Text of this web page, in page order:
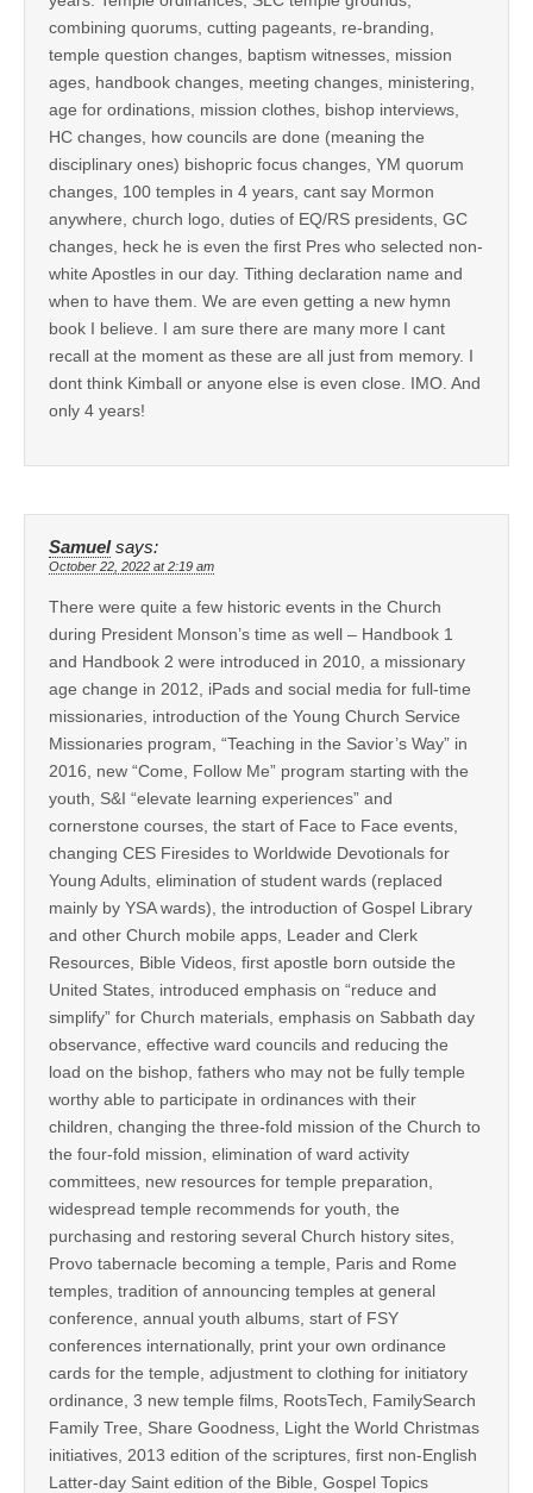
combining quorums, cutting pageants, re-branding,
temple question changes, baptism witnesses, mission
ages, handbook changes, meeting changes, ministering,
age for ordinations, mission clothes, bishop interviews,
HC changes, how councils are done (meaning the
disciplinary ones) bishopric focus changes, YM quorum
changes, 100 temples in 4 years, cant say Mormon
anywhere, church logo, duties of EQ/RS presidents, GC
changes, heck he is even the first Pres who selected non-
white Apostles in our day. Tithing declaration name and
when to have them. We are even getting a new hymn
book I believe. I am sure there are many more I cant
recall at the moment as these are all just from memory. I
dont think Kimball or anyone else is even close. IMO. And
only 4 years!
Samuel says:
October 22, 2022 at 2:19 am
There were quite a few historic events in the Church
during President Monson’s time as well – Handbook 1
and Handbook 2 were introduced in 2010, a missionary
age change in 2012, iPads and social media for full-time
missionaries, introduction of the Young Church Service
Missionaries program, “Teaching in the Savior’s Way” in
2016, new “Come, Follow Me” program starting with the
youth, S&I “elevate learning experiences” and
cornerstone courses, the start of Face to Face events,
changing CES Firesides to Worldwide Devotionals for
Young Adults, elimination of student wards (replaced
mainly by YSA wards), the introduction of Gospel Library
and other Church mobile apps, Leader and Clerk
Resources, Bible Videos, first apostle born outside the
United States, introduced emphasis on “reduce and
simplify” for Church materials, emphasis on Sabbath day
observance, effective ward councils and reducing the
load on the bishop, fathers who may not be fully temple
worthy able to participate in ordinances with their
children, changing the three-fold mission of the Church to
the four-fold mission, elimination of ward activity
committees, new resources for temple preparation,
widespread temple recommends for youth, the
purchasing and restoring several Church history sites,
Provo tabernacle becoming a temple, Paris and Rome
temples, tradition of announcing temples at general
conference, annual youth albums, start of FSY
conferences internationally, print your own ordinance
cards for the temple, adjustment to clothing for initiatory
ordinance, 3 new temple films, RootsTech, FamilySearch
Family Tree, Share Goodness, Light the World Christmas
initiatives, 2013 edition of the scriptures, first non-English
Latter-day Saint edition of the Bible, Gospel Topics